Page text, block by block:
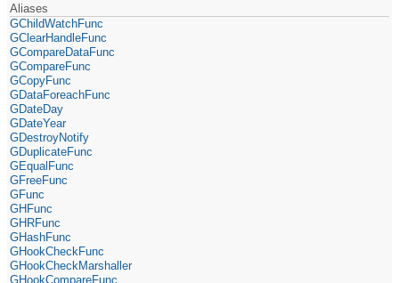
Aliases
GChildWatchFunc
GClearHandleFunc
GCompareDataFunc
GCompareFunc
GCopyFunc
GDataForeachFunc
GDateDay
GDateYear
GDestroyNotify
GDuplicateFunc
GEqualFunc
GFreeFunc
GFunc
GHFunc
GHRFunc
GHashFunc
GHookCheckFunc
GHookCheckMarshaller
GHookCompareFunc